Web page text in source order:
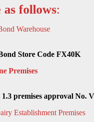
as follows:
Warehouse
Store Code FX40K
Premises
1.3 premises approval No.
Establishment Premises